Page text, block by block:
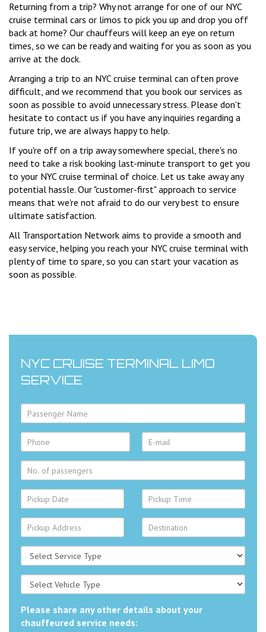
Returning from a trip? Why not arrange for one of our NYC
cruise terminal cars or limos to pick you up and drop you off
back at home? Our chauffeurs will keep an eye on return
times, so we can be ready and waiting for you as soon as you
arrive at the dock.
Arranging a trip to an NYC cruise terminal can often prove
difficult, and we recommend that you book our services as
soon as possible to avoid unnecessary stress. Please don't
hesitate to contact us if you have any inquiries regarding a
future trip, we are always happy to help.
If you're off on a trip away somewhere special, there's no
need to take a risk booking last-minute transport to get you
to your NYC cruise terminal of choice. Let us take away any
potential hassle. Our "customer-first" approach to service
means that we're not afraid to do our very best to ensure
ultimate satisfaction.
All Transportation Network aims to provide a smooth and
easy service, helping you reach your NYC cruise terminal with
plenty of time to spare, so you can start your vacation as
soon as possible.
NYC CRUISE TERMINAL LIMO
SERVICE
Please share any other details about your
chauffeured service needs: